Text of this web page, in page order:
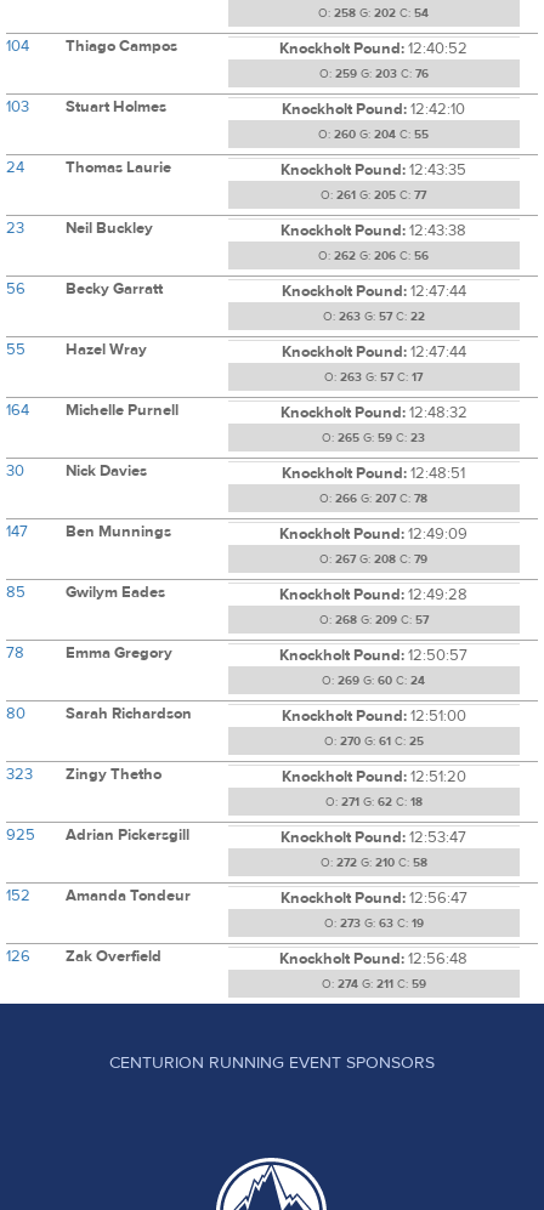
O: 258 G: 202 C: 54
104 Thiago Campos Knockholt Pound:12:40:52
O: 259G: 203C: 76
103 Stuart Holmes Knockholt Pound:12:42:10
O: 260 G: 204 C: 55
24 Thomas Laurie Knockholt Pound:12:43:35
O: 261 G: 205 C: 77
23 Neil Buckley Knockholt Pound:12:43:38
O: 262 G: 206 C: 56
56 Becky Garratt Knockholt Pound:12:47:44
O: 263G: 57C: 22
55 Hazel Wray Knockholt Pound:12:47:44
O: 263 G: 57C: 17
164 Michelle Purnell Knockholt Pound:12:48:32
O: 265 G: 59 C: 23
30 Nick Davies Knockholt Pound:12:48:51
O: 266 G: 207C: 78
147 Ben Munnings Knockholt Pound:12:49:09
O: 267G: 208 C: 79
85 Gwilym Eades Knockholt Pound:12:49:28
O: 268G: 209C: 57
78 Emma Gregory Knockholt Pound:12:50:57
O: 269 G: 60 C: 24
80 Sarah Richardson Knockholt Pound:12:51:00
O: 270G: 61 C: 25
323 Zingy Thetho Knockholt Pound:12:51:20
O: 271 G: 62C: 18
925 Adrian Pickersgill Knockholt Pound:12:53:47
O: 272G: 210C: 58
152 Amanda Tondeur Knockholt Pound:12:56:47
O: 273G: 63C: 19
126 Zak Overfield Knockholt Pound:12:56:48
O: 274G: 211 C: 59
CENTURION RUNNING EVENT SPONSORS